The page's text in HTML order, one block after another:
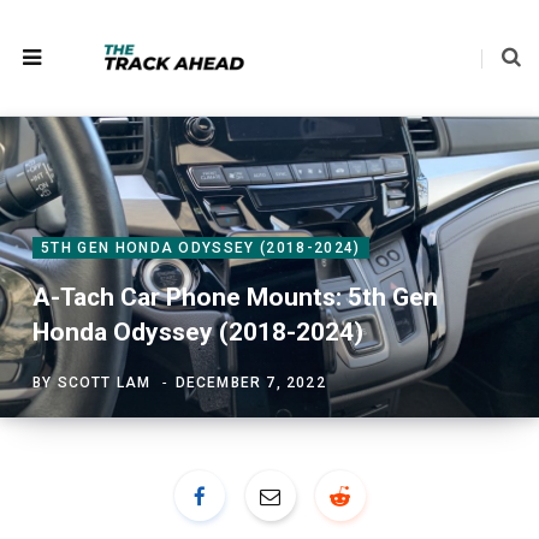
5TH GEN HONDA ODYSSEY (2018-2024)
A-Tach Car Phone Mounts: 5th Gen
Honda Odyssey (2018-2024)
BY SCOTT LAM DECEMBER 7, 2022